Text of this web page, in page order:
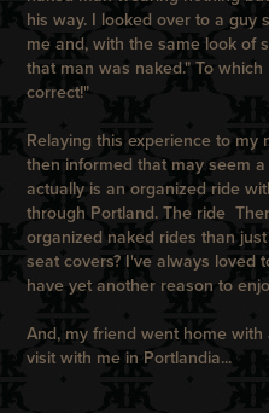
his way. I looked over to a
me and, with the same look of
that man was naked." To
correct!"
Relaying this experience to my
then informed that may seem
actually is an organized ride
through Portland.The ride
organized naked rides than
seat covers? I've always loved
have yet another reason to
And, my friend went home
visit with me in Portlandia...